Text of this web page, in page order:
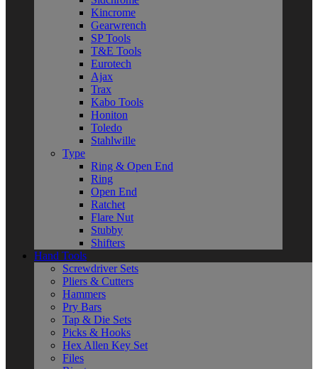
Kincrome
Gearwrench
SP Tools
T&E Tools
Eurotech
Ajax
Trax
Kabo Tools
Honiton
Toledo
Stahlwille
Type
Ring & Open End
Ring
Open End
Ratchet
Flare Nut
Stubby
Shifters
Hand Tools
Screwdriver Sets
Pliers & Cutters
Hammers
Pry Bars
Tap & Die Sets
Picks & Hooks
Hex Allen Key Set
Files